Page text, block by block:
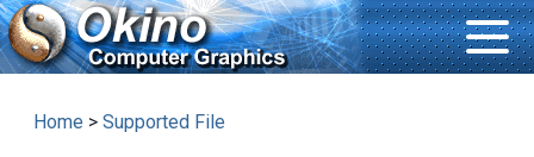
Home > Supported File